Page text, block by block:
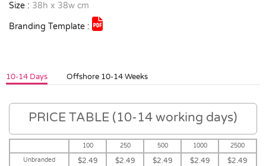
Size : 38h x 38w cm
Branding Template :
10-14 Days Offshore 10-14 Weeks
PRICE TABLE (10-14 working days)
100 250 500 1000
2500
Unbranded
$2.49 $2.49 $2.49 $2.49 $2.49